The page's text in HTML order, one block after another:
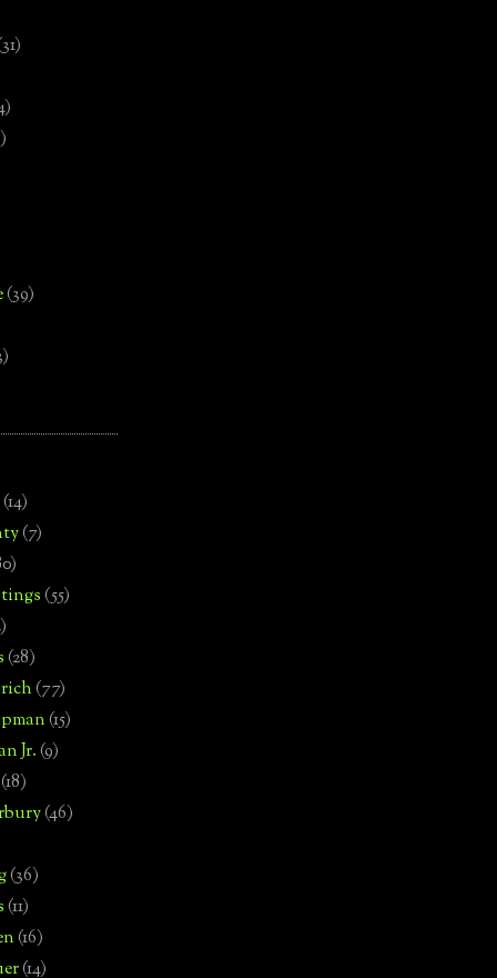
(39)
(14)
(7)
(55)
(28)
(77)
(15)
Jr.(9)
(18)
(46)
(36)
(11)
(16)
(14)